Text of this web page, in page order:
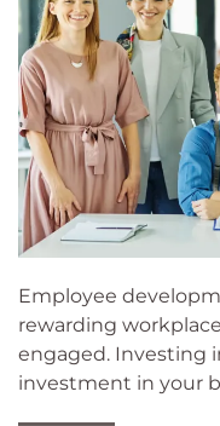
Employee
rewarding
engaged. Investing
investment in your